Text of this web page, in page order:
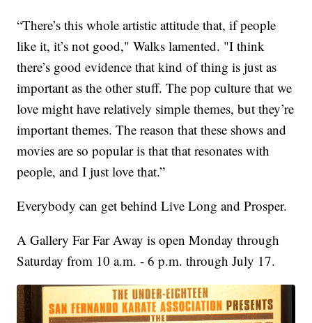
“There’s this whole artistic attitude that, if people
like it, it’s not good," Walks lamented. "I think
there’s good evidence that kind of thing is just as
important as the other stuff. The pop culture that we
love might have relatively simple themes, but they’re
important themes. The reason that these shows and
movies are so popular is that that resonates with
people, and I just love that.”
Everybody can get behind Live Long and Prosper.
A Gallery Far Far Away is open Monday through
Saturday from 10 a.m. - 6 p.m. through July 17.